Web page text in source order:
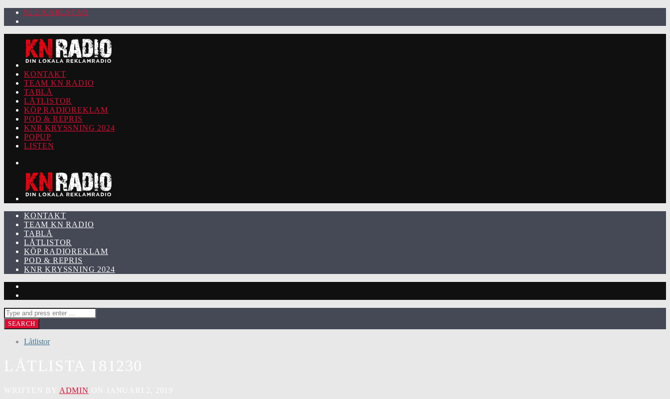
92.2 KARLSTAD
KONTAKT
TEAM KN RADIO
TABLÅ
LÅTLISTOR
KÖP RADIOREKLAM
POD & REPRIS
KNR KRYSSNING 2024
POPUP
LISTEN
KONTAKT
TEAM KN RADIO
TABLÅ
LÅTLISTOR
KÖP RADIOREKLAM
POD & REPRIS
KNR KRYSSNING 2024
Låtlistor
ADMIN